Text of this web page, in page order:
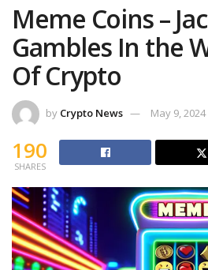
Meme Coins –
Gambles In the
Of Crypto
by Crypto News May 9, 2024
190
SHARES